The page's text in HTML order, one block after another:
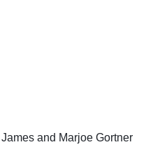
and Marjoe Gortner